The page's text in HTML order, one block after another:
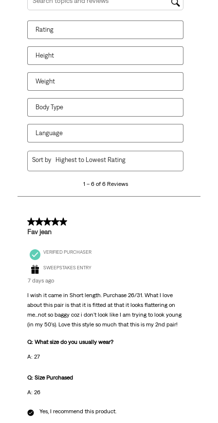
Search topics and reviews search region
Rating
Height
Weight
Body Type
Language
6
1 – 6 of 6 Reviews
Sort by Highest to Lowest Rating
5 out of 5 stars.
Fav jean
VERIFIED PURCHASER
SWEEPSTAKES ENTRY
7 days ago
I wish it came in Short length. Purchase 26/31. What I love
about this pair is that it is fitted at that it looks flattering on
me...not so baggy coz i don't look like I am trying to look young
(in my 50's). Love this style so much that this is my 2nd pair!
Q: What size do you usually wear?
A: 27
Q: Size Purchased
A: 26
Yes, I recommend this product.